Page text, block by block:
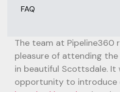
FAQ
The team at Pipeline360
pleasure of attending the
in beautiful Scottsdale. It
opportunity to introduce